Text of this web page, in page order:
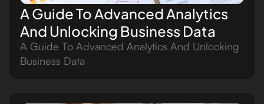
A Guide To Advanced Analytics
And Unlocking Business Data
A Guide To Advanced Analytics And Unlocking
Business Data